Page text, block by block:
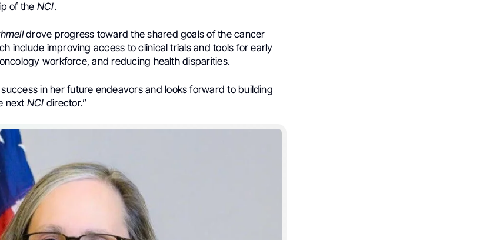
of the NCI.
drove progress toward the shared goals of the cancer
include improving access to clinical trials and tools for early
workforce, and reducing health disparities.
in her future endeavors and looks forward to building
next NCI director.”